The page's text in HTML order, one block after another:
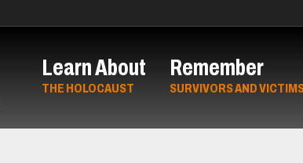
Learn About
THE HOLOCAUST
Remember
SURVIVORS AND